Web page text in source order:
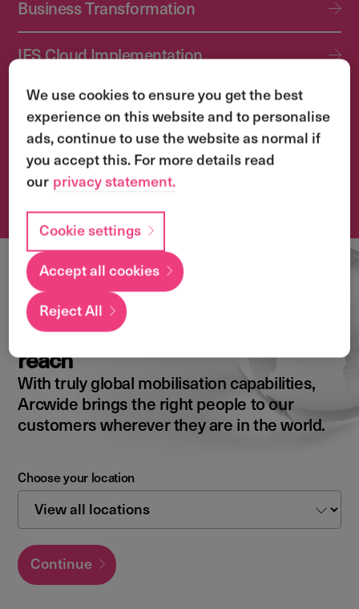
Business Transformation
IFS Cloud Implementation
IFS Cloud Upgrade Services
Application Management Services (AMS)
Transformation & Change Management
Local
expertise with a
global
reach
With truly global mobilisation capabilities,
Arcwide brings the right people to our
customers wherever they are in the world.
Choose your location
Continue
We use cookies to ensure you get the best
experience on this website and to personalise
ads, continue to use the website as normal if
you accept this. For more details read
our privacy statement.
Cookie settings
Reject All
Accept all cookies